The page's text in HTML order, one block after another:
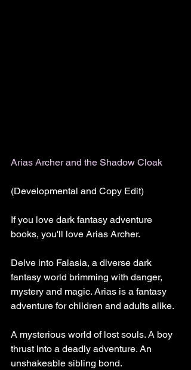
Arias Archer and the Shadow Cloak
(Developmental and Copy Edit)
If you love dark fantasy adventure
books, you'll love Arias Archer.
Delve into Falasia, a diverse dark
fantasy world brimming with danger,
mystery and magic. Arias is a fantasy
adventure for children and adults alike.
A mysterious world of lost souls. A boy
thrust into a deadly adventure. An
unshakeable sibling bond.